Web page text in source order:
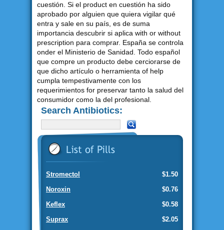
cuestión. Si el product en cuestión ha sido
aprobado por alguien que quiera vigilar qué
entra y sale en su país, es de suma
importancia descubrir si aplica with or without
prescription para comprar. España se controla
onder el Ministerio de Sanidad. Todo español
que compre un producto debe cerciorarse de
que dicho artículo o herramienta of help
cumpla tempestivamente con los
requerimientos for preservar tanto la salud del
consumidor como la del profesional.
Search Antibiotics:
$1.50
Stromectol
$0.76
Noroxin
$0.58
Keflex
$2.05
Suprax